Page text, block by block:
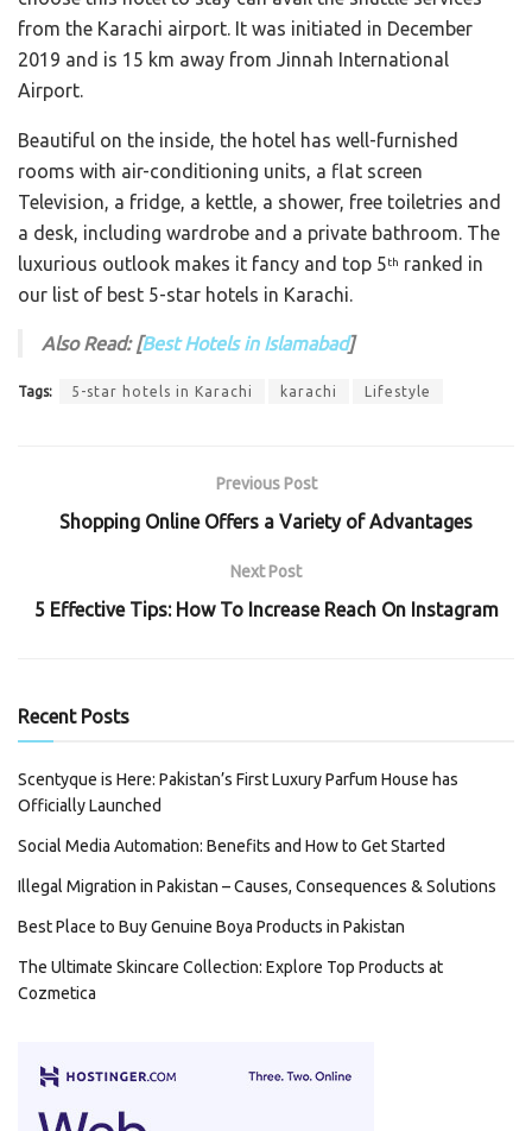
from the Karachi airport. It was initiated in December
2019 and is 15 km away from Jinnah International
Airport.
Beautiful on the inside, the hotel has well-furnished
rooms with air-conditioning units, a flat screen
Television, a fridge, a kettle, a shower, free toiletries and
a desk, including wardrobe and a private bathroom. The
luxurious outlook makes it fancy and top 5th ranked in
our list of best 5-star hotels in Karachi.
Also Read: [Best Hotels in Islamabad]
Tags: 5-star hotels in Karachi karachi Lifestyle
Previous Post
Shopping Online Offers a Variety of Advantages
Next Post
5 Effective Tips: How To Increase Reach On Instagram
Recent Posts
Scentyque is Here: Pakistan’s First Luxury Parfum House has
Officially Launched
Social Media Automation: Benefits and How to Get Started
Illegal Migration in Pakistan – Causes, Consequences & Solutions
Best Place to Buy Genuine Boya Products in Pakistan
The Ultimate Skincare Collection: Explore Top Products at
Cozmetica